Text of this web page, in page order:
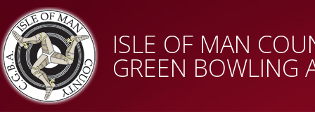
ISLE OF MAN
GREEN BOWLING